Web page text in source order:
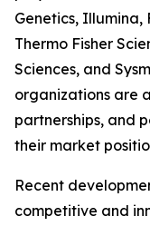
Genetics, Illumina,
Thermo Fisher
Sciences, and
organizations are
partnerships, and
their market
Recent
competitive and